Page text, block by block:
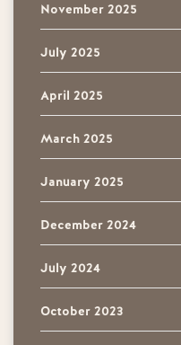
November 2025
July 2025
April 2025
March 2025
January 2025
December 2024
July 2024
October 2023